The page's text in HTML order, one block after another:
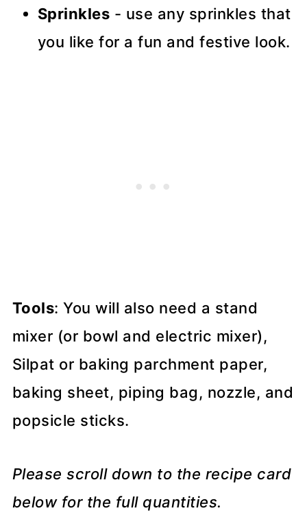
Sprinkles - use any sprinkles that
you like for a fun and festive look.
Tools: You will also need a stand
mixer (or bowl and electric mixer),
Silpat or baking parchment paper,
baking sheet, piping bag, nozzle, and
popsicle sticks.
Please scroll down to the recipe card
below for the full quantities.